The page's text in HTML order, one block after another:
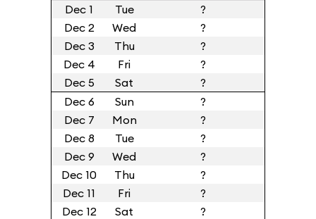
Dec 1 Tue
?
Dec 2
Wed
?
Dec 3
Thu
?
Dec 4
Fri
?
Dec 5
Sat
?
Dec 6
Sun
?
Dec 7
Mon
?
Dec 8
Tue
?
Dec 9
Wed
?
Dec 10
Thu
?
Dec 11
Fri
?
Dec 12
Sat
?